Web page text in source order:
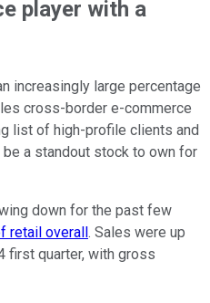
player with a
increasingly large percentage
cross-border e-commerce
list of high-profile clients and
a standout stock to own for
down for the past few
retail overall . Sales were up
first quarter, with gross